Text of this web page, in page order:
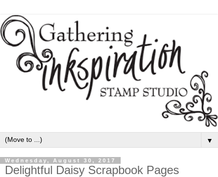
▼
Wednesday, August 30, 2017
Delightful Daisy Scrapbook Pages